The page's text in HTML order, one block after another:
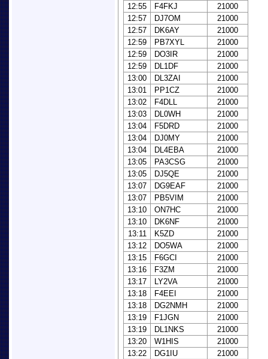
12:55
F4FKJ
21000
12:57
DJ7OM
21000
12:57
DK6AY
21000
12:59
PB7XYL
21000
12:59
DO3IR
21000
12:59
DL1DF
21000
13:00
DL3ZAI
21000
13:01
PP1CZ
21000
13:02
F4DLL
21000
13:03
DL0WH
21000
13:04
F5DRD
21000
13:04
DJ0MY
21000
13:04
DL4EBA
21000
13:05
PA3CSG
21000
13:05
DJ5QE
21000
13:07
DG9EAF
21000
13:07
PB5VIM
21000
13:10
ON7HC
21000
13:10
DK6NF
21000
13:11
K5ZD
21000
13:12
DO5WA
21000
13:15
F6GCI
21000
13:16
F3ZM
21000
13:17
LY2VA
21000
13:18
F4EEI
21000
13:18
DG2NMH
21000
13:19
F1JGN
21000
13:19
DL1NKS
21000
13:20
W1HIS
21000
13:22
DG1IU
21000